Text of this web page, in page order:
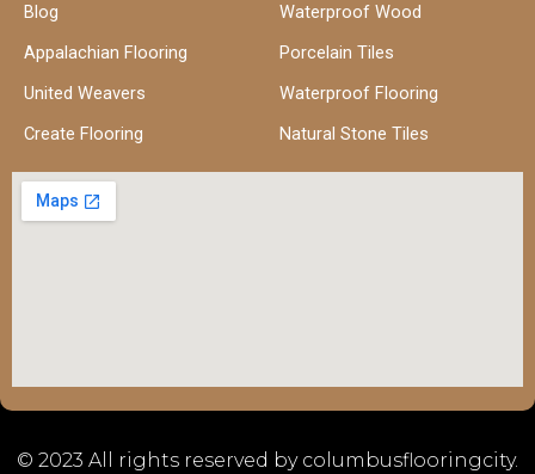
Blog
Appalachian Flooring
United Weavers
Create Flooring
Waterproof Wood
Porcelain Tiles
Waterproof Flooring
Natural Stone Tiles
© 2023 All rights reserved by columbusflooringcity.